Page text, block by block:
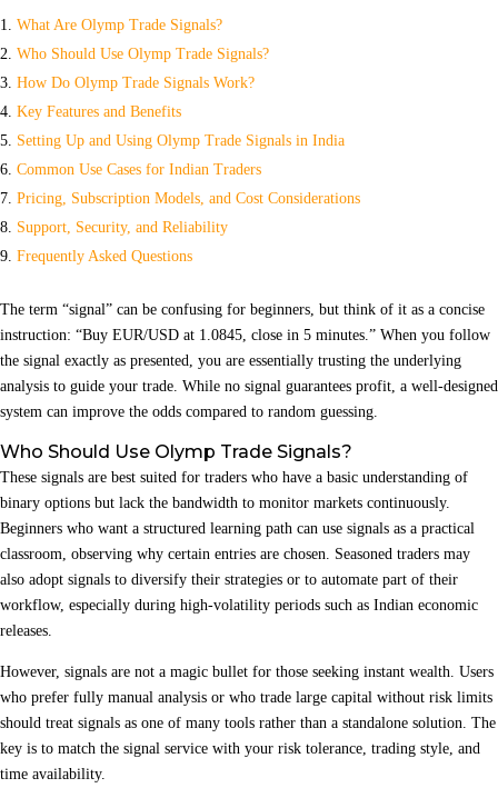
What Are Olymp Trade Signals?
Who Should Use Olymp Trade Signals?
How Do Olymp Trade Signals Work?
Key Features and Benefits
Setting Up and Using Olymp Trade Signals in India
Common Use Cases for Indian Traders
Pricing, Subscription Models, and Cost Considerations
Support, Security, and Reliability
Frequently Asked Questions
The term “signal” can be confusing for beginners, but think of it as a concise
instruction: “Buy EUR/USD at 1.0845, close in 5 minutes.” When you follow
the signal exactly as presented, you are essentially trusting the underlying
analysis to guide your trade. While no signal guarantees profit, a well‑designed
system can improve the odds compared to random guessing.
Who Should Use Olymp Trade Signals?
These signals are best suited for traders who have a basic understanding of
binary options but lack the bandwidth to monitor markets continuously.
Beginners who want a structured learning path can use signals as a practical
classroom, observing why certain entries are chosen. Seasoned traders may
also adopt signals to diversify their strategies or to automate part of their
workflow, especially during high‑volatility periods such as Indian economic
releases.
However, signals are not a magic bullet for those seeking instant wealth. Users
who prefer fully manual analysis or who trade large capital without risk limits
should treat signals as one of many tools rather than a standalone solution. The
key is to match the signal service with your risk tolerance, trading style, and
time availability.